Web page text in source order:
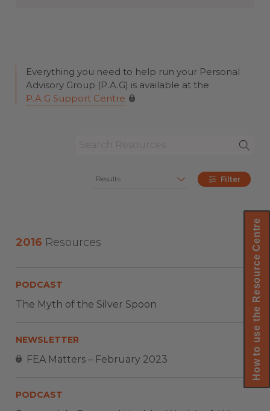
Everything you need to help run your Personal
Advisory Group (P.A.G) is available at the
P.A.G Support Centre
Results Filter
2016 Resources
PODCAST
The Myth of the Silver Spoon
NEWSLETTER
FEA Matters – February 2023
PODCAST
How to use the Resource Centre